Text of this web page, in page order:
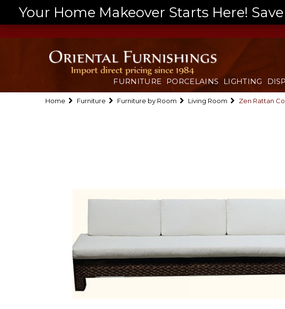
Your Home Makeover Starts Here!
FURNITURE PORCELAINS LIGHTING
Home Furniture Furniture by Room Living Room Zen Rattan